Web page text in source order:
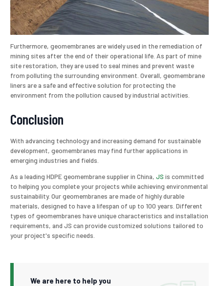
Furthermore, geomembranes are widely used in the remediation of
mining sites after the end of their operational life. As part of mine
site restoration, they are used to seal mines and prevent waste
from polluting the surrounding environment. Overall, geomembrane
liners are a safe and effective solution for protecting the
environment from the pollution caused by industrial activities.
Conclusion
With advancing technology and increasing demand for sustainable
development, geomembranes may find further applications in
emerging industries and fields.
As a leading HDPE geomembrane supplier in China,JS is committed
to helping you complete your projects while achieving environmental
sustainability. Our geomembranes are made of highly durable
materials, designed to have a lifespan of up to 100 years. Different
types of geomembranes have unique characteristics and installation
requirements, and JS can provide customized solutions tailored to
your project's specific needs.
We are here to help you